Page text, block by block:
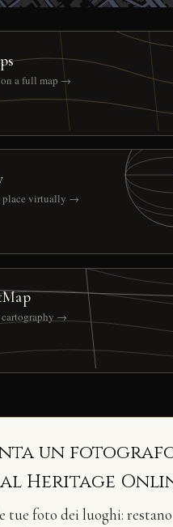
on a full map →
place virtually →
cartography →
un
Heritage
tue foto dei luoghi: restano